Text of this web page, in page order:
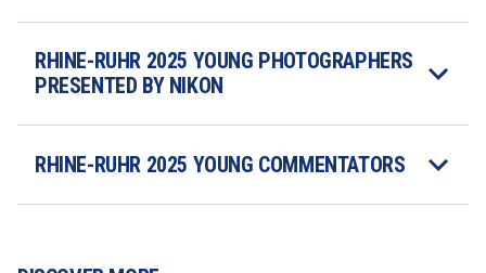
RHINE-RUHR 2025 YOUNG PHOTOGRAPHERS
PRESENTED BY NIKON
RHINE-RUHR 2025 YOUNG COMMENTATORS